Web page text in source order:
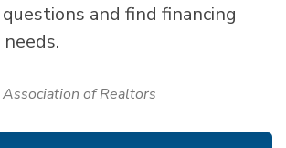
and find financing
of Realtors